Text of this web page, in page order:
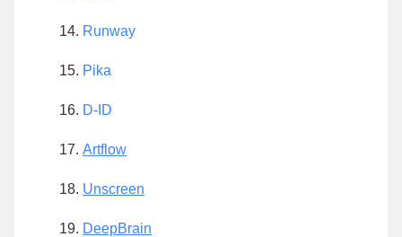
Runway
Pika
D-ID
Artflow
Unscreen
DeepBrain